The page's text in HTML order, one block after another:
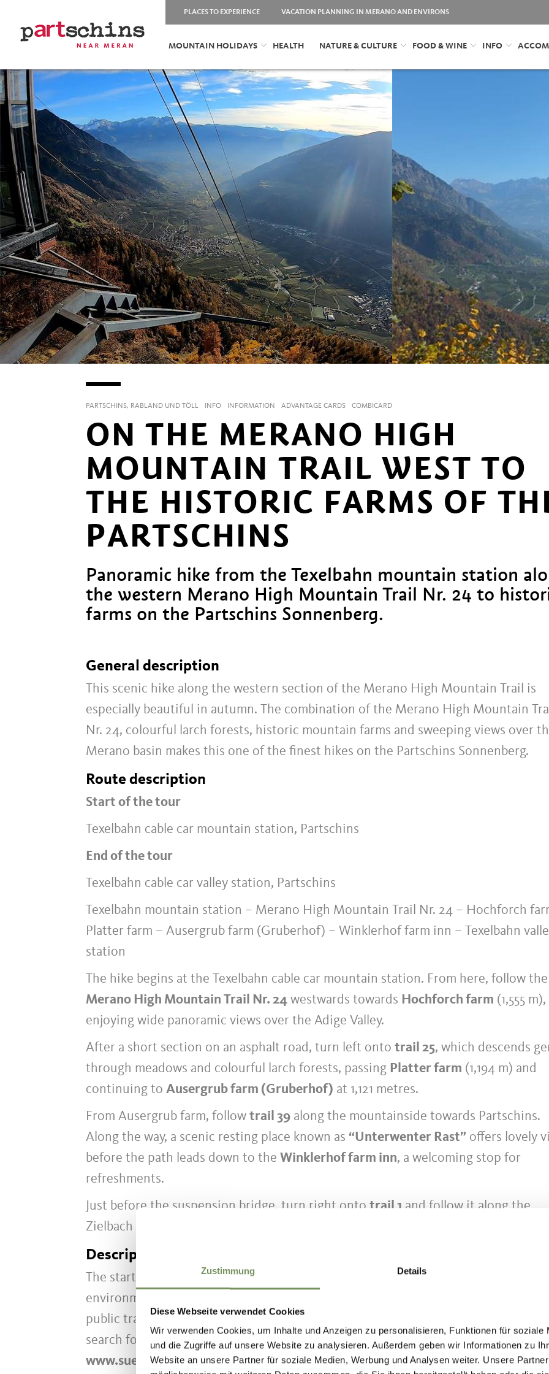
Zustimmung Details
Diese Webseite verwendet Cookies
Wir verwenden Cookies, um Inhalte und Anzeigen zu personalisieren, Funktionen für soziale
und die Zugriffe auf unsere Website zu analysieren. Außerdem geben wir Informationen zu
Website an unsere Partner für soziale Medien, Werbung und Analysen weiter. Unsere
PLACES TO EXPERIENCE VACATION PLANNING IN MERANO AND ENVIRONS
MOUNTAIN HOLIDAYS HEALTH NATURE & CULTURE FOOD & WINE INFO
PARTSCHINS, RABLAND UND TÖLL INFO INFORMATION ADVANTAGE CARDS COMBICARD
ON THE MERANO HIGH
MOUNTAIN TRAIL WEST TO
THE HISTORIC FARMS OF
PARTSCHINS
Panoramic hike from the Texelbahn mountain station
the western Merano High Mountain Trail Nr. 24 to
farms on the Partschins Sonnenberg.
General description
This scenic hike along the western section of the Merano High Mountain Trail is
especially beautiful in autumn. The combination of the Merano High Mountain
Nr. 24, colourful larch forests, historic mountain farms and sweeping views over
Merano basin makes this one of the finest hikes on the Partschins Sonnenberg.
Route description
Start of the tour
Texelbahn cable car mountain station, Partschins
End of the tour
Texelbahn cable car valley station, Partschins
Texelbahn mountain station – Merano High Mountain Trail Nr. 24 – Hochforch
Platter farm – Ausergrub farm (Gruberhof) – Winklerhof farm inn – Texelbahn
station
The hike begins at the Texelbahn cable car mountain station. From here, follow the
Merano High Mountain Trail Nr. 24 westwards towards Hochforch farm (1,555 m),
enjoying wide panoramic views over the Adige Valley.
After a short section on an asphalt road, turn left onto trail 25, which descends
through meadows and colourful larch forests, passing Platter farm (1,194 m) and
continuing to Ausergrub farm (Gruberhof) at 1,121 metres.
From Ausergrub farm, follow trail 39 along the mountainside towards Partschins.
Along the way, a scenic resting place known as “Unterwenter Rast” offers lovely
before the path leads down to the Winklerhof farm inn, a welcoming stop for
refreshments.
Just before the suspension bridge, turn right onto trail 1 and follow it along the
Zielbach stream back to the Texelbahn valley station, where the hike comes to an
Description to arrive at destination
The starting points of our hiking tours can be reached comfortably and in an
environmentally friendly way by bus and train. With the South Tyrol Guest Pass, all
public transport throughout South Tyrol can be used free of charge – no need to
search for parking. Tip: timetables and connections are available at
www.suedtirolmobil.info .